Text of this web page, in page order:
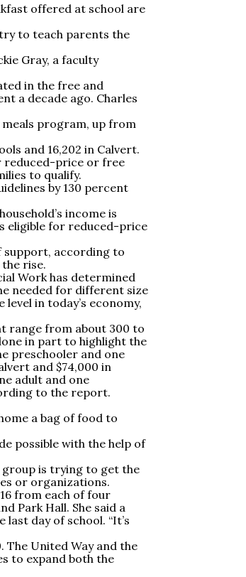
offered at school are
to teach parents the
Gray, a faculty
in the free and
a decade ago. Charles
program, up from
and 16,202 in Calvert.
reduced-price or free
to qualify.
by 130 percent
income is
eligible for reduced-price
support, according to
rise.
Work has determined
needed for different size
in today’s economy,
range from about 300 to
in part to highlight the
preschooler and one
and $74,000 in
adult and one
to the report.
a bag of food to
possible with the help of
group is trying to get the
or organizations.
from each of four
Park Hall. She said a
day of school. “It’s
The United Way and the
to expand both the